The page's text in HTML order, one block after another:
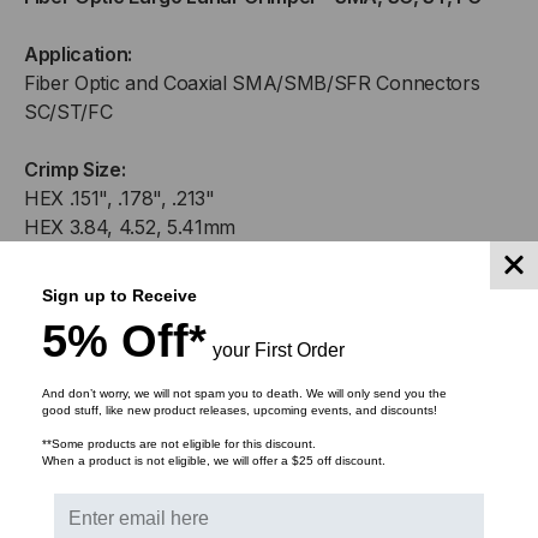
CRIMPER
-
SMA,
SC,
ST,
CRIMPER
ST,
Application:
Fiber Optic and Coaxial SMA/SMB/SFR Connectors
SC/ST/FC
Crimp Size:
HEX .151", .178", .213"
HEX 3.84, 4.52, 5.41mm
RELATED PRODUCTS
Sign up to Receive
5% Off* your First Order
And don’t worry, we will not spam you to death. We will only send you the
good stuff, like new product releases, upcoming events, and discounts!
**Some products are not eligible for this discount.
When a product is not eligible, we will offer a $25 off discount.